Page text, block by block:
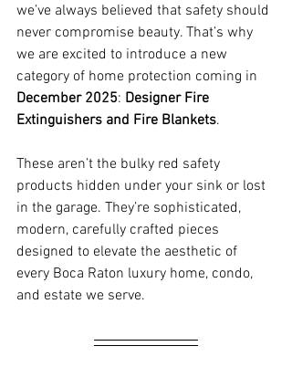
we’ve always believed that safety should
never compromise beauty. That’s why
we are excited to introduce a new
category of home protection coming in
December 2025: Designer Fire
Extinguishers and Fire Blankets.
These aren’t the bulky red safety
products hidden under your sink or lost
in the garage. They’re sophisticated,
modern, carefully crafted pieces
designed to elevate the aesthetic of
every Boca Raton luxury home, condo,
and estate we serve.